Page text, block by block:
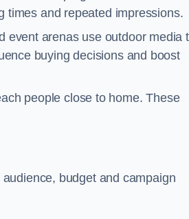
times and repeated impressions.
event arenas use outdoor media
buying decisions and boost
people close to home. These
budget and campaign